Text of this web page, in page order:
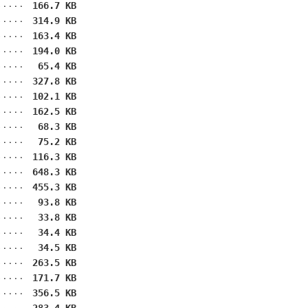
166.7 KB
314.9 KB
163.4 KB
194.0 KB
65.4 KB
327.8 KB
102.1 KB
162.5 KB
68.3 KB
75.2 KB
116.3 KB
648.3 KB
455.3 KB
93.8 KB
33.8 KB
34.4 KB
34.5 KB
263.5 KB
171.7 KB
356.5 KB